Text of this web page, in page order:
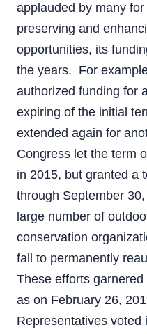
applauded by many
preserving and
opportunities, its
the years. For
authorized funding for
expiring of the initial
extended again for
Congress let the term
in 2015, but granted a
through September
large number of
conservation
fall to permanently
These efforts garnered
as on February 26,
Representatives voted